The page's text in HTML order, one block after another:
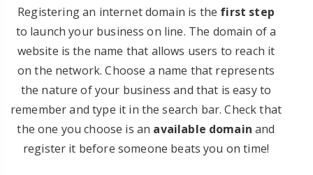
Registering an internet domain is the first step
to launch your business on line. The domain of a
website is the name that allows users to reach it
on the network. Choose a name that represents
the nature of your business and that is easy to
remember and type it in the search bar. Check that
the one you choose is an available domain and
register it before someone beats you on time!